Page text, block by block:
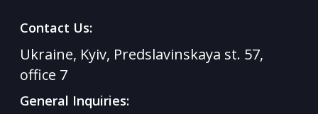
Contact Us:
Ukraine, Kyiv, Predslavinskaya st. 57,
office 7
General Inquiries: